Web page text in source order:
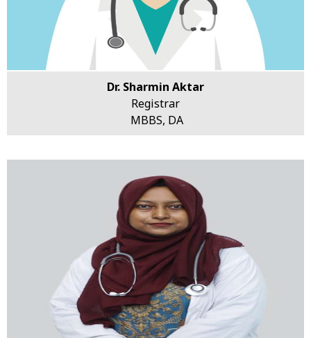
Dr. Sharmin Aktar
Registrar
MBBS, DA